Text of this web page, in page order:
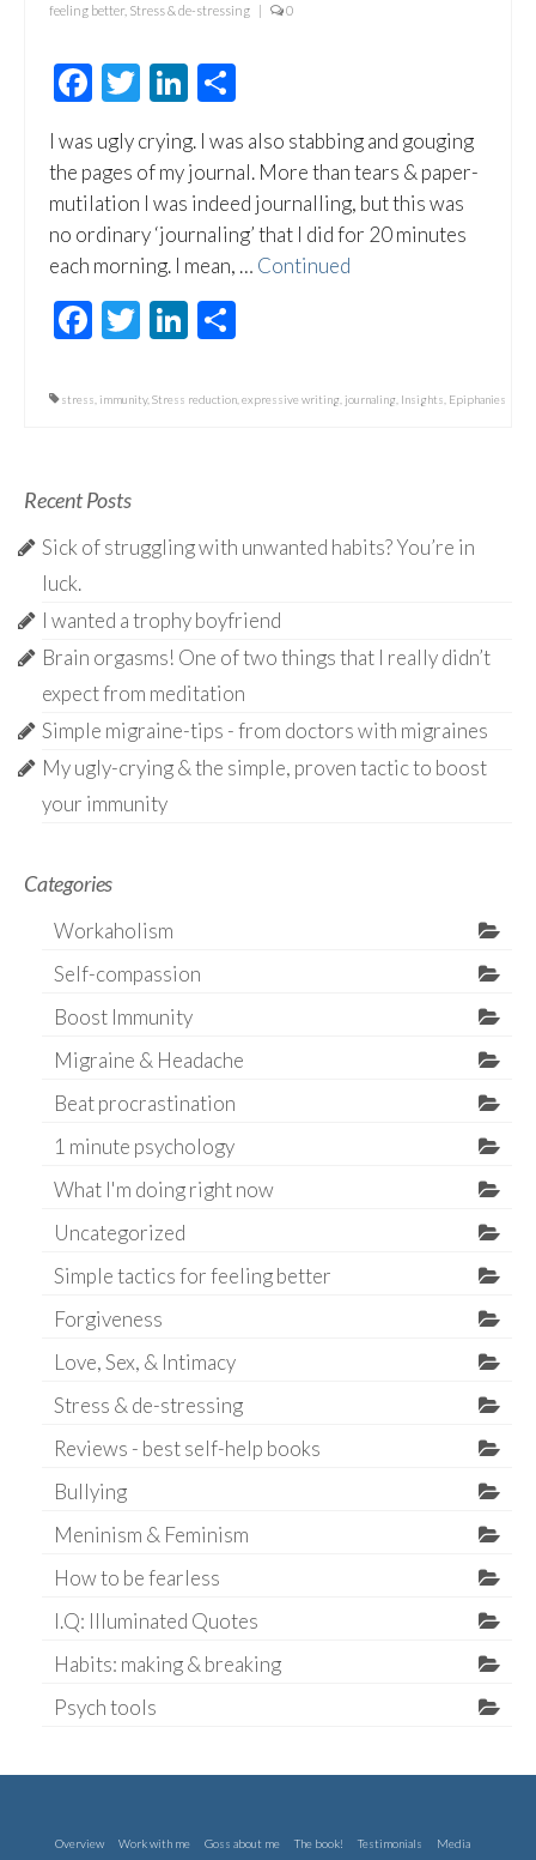
feeling better, Stress & de-stressing | 0
Facebook
TwitterLinkedIn
I was ugly crying. I was also stabbing and gouging
the pages of my journal. More than tears & paper-
mutilation I was indeed journalling, but this was
no ordinary ‘journaling’ that I did for 20 minutes
each morning. I mean, … Continued
Facebook
TwitterLinkedIn
stress immunity, Stress reduction expressive writing journaling Insights Epiphanies
Recent Posts
Sick of struggling with unwanted habits? You’re in
luck.
I wanted a trophy boyfriend
Brain orgasms! One of two things that I really didn’t
expect from meditation
Simple migraine-tips - from doctors with migraines
My ugly-crying & the simple, proven tactic to boost
your immunity
Categories
Workaholism
Self-compassion
Boost Immunity
Migraine & Headache
Beat procrastination
1 minute psychology
What I'm doing right now
Uncategorized
Simple tactics for feeling better
Forgiveness
Love, Sex, & Intimacy
Stress & de-stressing
Reviews - best self-help books
Bullying
Meninism & Feminism
How to be fearless
I.Q: Illuminated Quotes
Habits: making & breaking
Psych tools
Overview Work with me Goss about me The book! Testimonials Media